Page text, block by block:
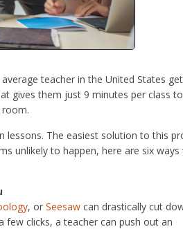
teacher in the United States
gives them just 9 minutes per class
lessons. The easiest solution to this
unlikely to happen, here are six ways
, or Seesaw can drastically cut
clicks, a teacher can push out an